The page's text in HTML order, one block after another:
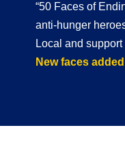
“50 Faces of
anti-hunger
Local and
New faces